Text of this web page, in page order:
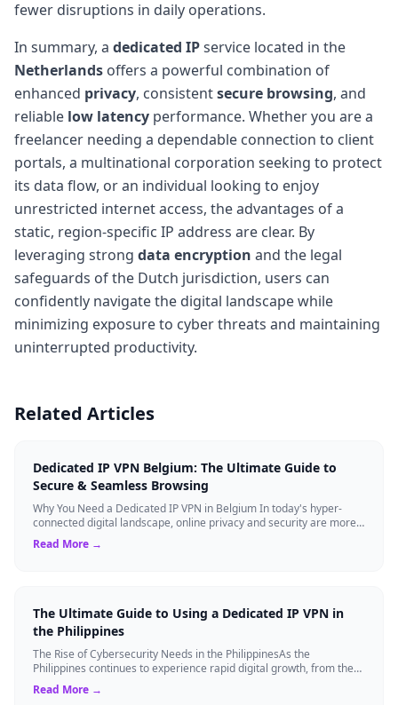
fewer disruptions in daily operations.
In summary, a dedicated IPservice located in the
Netherlands offers a powerful combination of
enhanced privacy, consistentsecure browsing, and
reliable low latency performance. Whether you are a
freelancer needing a dependable connection to client
portals, a multinational corporation seeking to protect
its data flow, or an individual looking to enjoy
unrestricted internet access, the advantages of a
static, region-specific IP address are clear. By
leveraging strong data encryption and the legal
safeguards of the Dutch jurisdiction, users can
confidently navigate the digital landscape while
minimizing exposure to cyber threats and maintaining
uninterrupted productivity.
Related Articles
Dedicated IP VPN Belgium: The Ultimate Guide to
Secure & Seamless Browsing
Why You Need a Dedicated IP VPN in Belgium In today's hyper-
connected digital landscape, online privacy and security are more
critical than ever. Whil...
Read More →
The Ultimate Guide to Using a Dedicated IP VPN in
the Philippines
The Rise of Cybersecurity Needs in the PhilippinesAs the
Philippines continues to experience rapid digital growth, from the
booming BPO sector to the ...
Read More →